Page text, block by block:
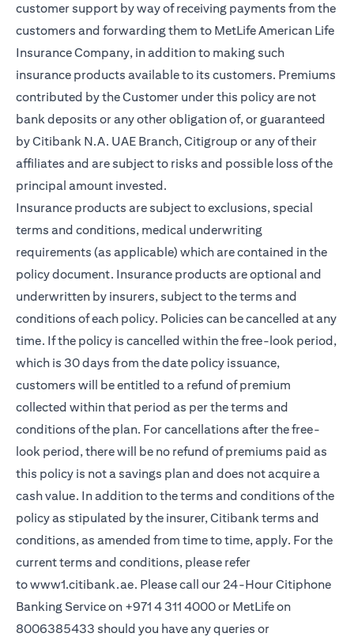
customer support by way of receiving payments from the
customers and forwarding them to MetLife American Life
Insurance Company, in addition to making such
insurance products available to its customers. Premiums
contributed by the Customer under this policy are not
bank deposits or any other obligation of, or guaranteed
by Citibank N.A. UAE Branch, Citigroup or any of their
affiliates and are subject to risks and possible loss of the
principal amount invested.
Insurance products are subject to exclusions, special
terms and conditions, medical underwriting
requirements (as applicable) which are contained in the
policy document. Insurance products are optional and
underwritten by insurers, subject to the terms and
conditions of each policy. Policies can be cancelled at any
time. If the policy is cancelled within the free-look period,
which is 30 days from the date policy issuance,
customers will be entitled to a refund of premium
collected within that period as per the terms and
conditions of the plan. For cancellations after the free-
look period, there will be no refund of premiums paid as
this policy is not a savings plan and does not acquire a
cash value. In addition to the terms and conditions of the
policy as stipulated by the insurer, Citibank terms and
conditions, as amended from time to time, apply. For the
current terms and conditions, please refer
towww1.citibank.ae. Please call our 24-Hour Citiphone
Banking Service on +971 4 311 4000 or MetLife on
8006385433 should you have any queries or